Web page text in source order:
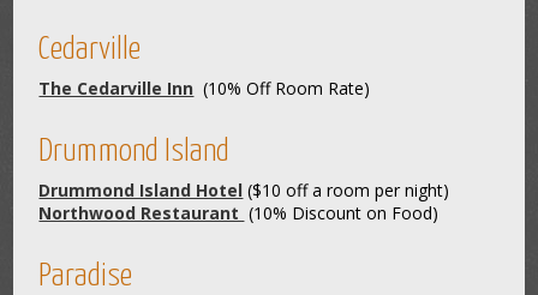
Cedarville
The Cedarville Inn (10% Off Room Rate)
Drummond Island
Drummond Island Hotel ($10 off a room per night)
Northwood Restaurant (10% Discount on Food)
Paradise